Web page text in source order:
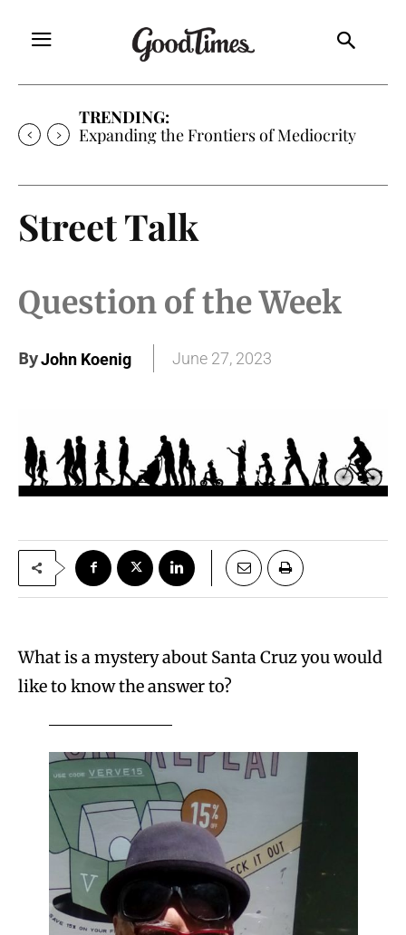
TRENDING:
Sunny is Coming Home
Street Talk
Question of the Week
ByJohn Koenig June 27, 2023
What is a mystery about Santa Cruz you would
like to know the answer to?